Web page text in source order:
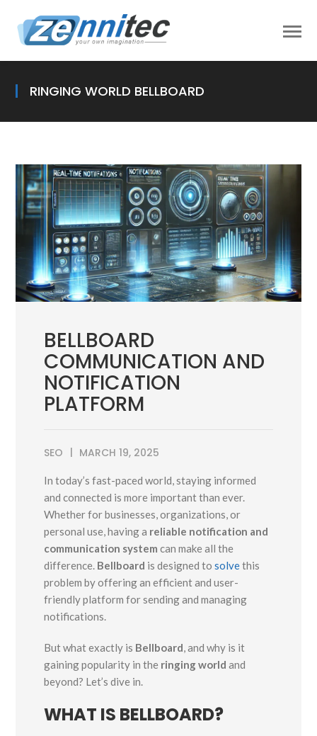
RINGING WORLD BELLBOARD
BELLBOARD
COMMUNICATION AND
NOTIFICATION
PLATFORM
SEO MARCH 19, 2025
In today’s fast-paced world, staying informed
and connected is more important than ever.
Whether for businesses, organizations, or
personal use, having a reliable notification and
communication system can make all the
difference. Bellboard is designed tosolvethis
problem by offering an efficient and user-
friendly platform for sending and managing
notifications.
But what exactly is Bellboard, and why is it
gaining popularity in the ringing world and
beyond? Let’s dive in.
WHAT IS BELLBOARD?